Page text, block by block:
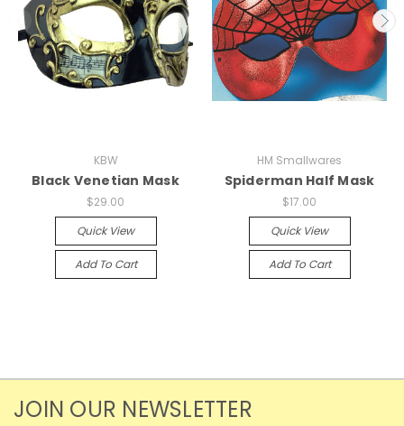
KBW
Black Venetian Mask
$29.00
Quick View
Add To Cart
HM Smallwares
Spiderman Half Mask
$17.00
Quick View
Add To Cart
JOIN OUR NEWSLETTER